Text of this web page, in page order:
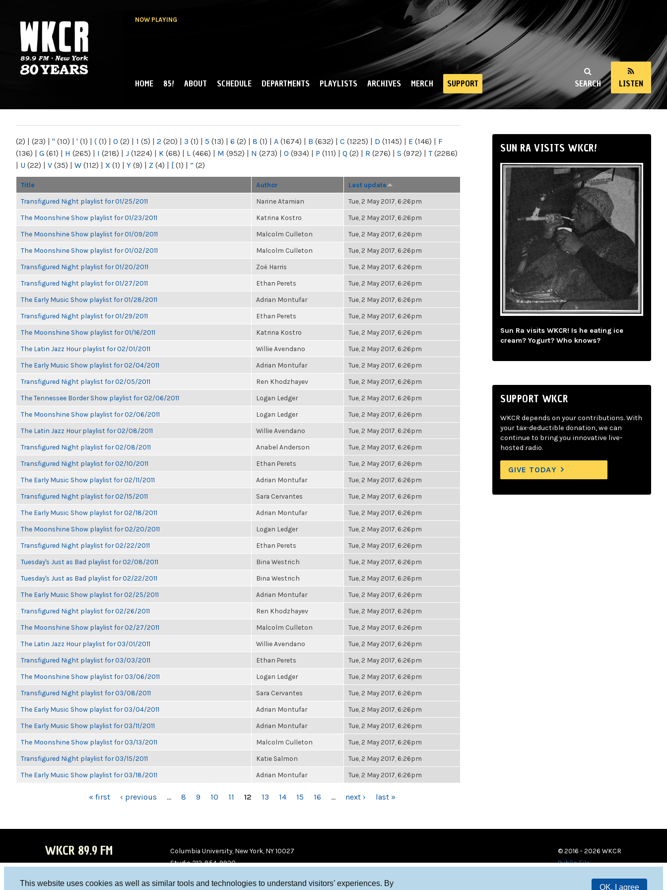
This website uses cookies as well as similar tools and technologies to understand visitors’ experiences. By
OK, I agree
NOW PLAYING
NY
SEARCH LISTEN
MAIN MENU
HOME 85! ABOUT SCHEDULE DEPARTMENTS PLAYLISTS ARCHIVES MERCH SUPPORT
(2) | (23) | " (10) | ' (1) | ( (1) | 0 (2) | 1 (5) | 2 (20) | 3 (1) | 5 (13) | 6 (2) | 8 (1) | A (1674) | B (632) | C (1225) | D (1145) | E (146) | F
(136) | G (61) | H (265) | I (218) | J (1224) | K (68) | L (466) | M (952) | N (273) | O (934) | P (111) | Q (2) | R (276) | S (972) | T(2286)
| U (22) | V (35) | W (112) | X (1) | Y (9) | Z (4) | [ (1) | “ (2)
Title Author Last update
Transfigured Night playlist for 01/25/2011 Narine Atamian Tue, 2 May 2017, 6:26pm
The Moonshine Show playlist for 01/23/2011 Katrina Kostro Tue, 2 May 2017, 6:26pm
The Moonshine Show playlist for 01/09/2011 Malcolm Culleton Tue, 2 May 2017, 6:26pm
The Moonshine Show playlist for 01/02/2011 Malcolm Culleton Tue, 2 May 2017, 6:26pm
Transfigured Night playlist for 01/20/2011 Zoë Harris Tue, 2 May 2017, 6:26pm
Transfigured Night playlist for 01/27/2011 Ethan Perets Tue, 2 May 2017, 6:26pm
The Early Music Show playlist for 01/28/2011 Adrian Montufar Tue, 2 May 2017, 6:26pm
Transfigured Night playlist for 01/29/2011 Ethan Perets Tue, 2 May 2017, 6:26pm
The Moonshine Show playlist for 01/16/2011 Katrina Kostro Tue, 2 May 2017, 6:26pm
The Latin Jazz Hour playlist for 02/01/2011 Willie Avendano Tue, 2 May 2017, 6:26pm
The Early Music Show playlist for 02/04/2011 Adrian Montufar Tue, 2 May 2017, 6:26pm
Transfigured Night playlist for 02/05/2011 Ren Khodzhayev Tue, 2 May 2017, 6:26pm
The Tennessee Border Show playlist for 02/06/2011 Logan Ledger Tue, 2 May 2017, 6:26pm
The Moonshine Show playlist for 02/06/2011 Logan Ledger Tue, 2 May 2017, 6:26pm
The Latin Jazz Hour playlist for 02/08/2011 Willie Avendano Tue, 2 May 2017, 6:26pm
Transfigured Night playlist for 02/08/2011 Anabel Anderson Tue, 2 May 2017, 6:26pm
Transfigured Night playlist for 02/10/2011 Ethan Perets Tue, 2 May 2017, 6:26pm
The Early Music Show playlist for 02/11/2011 Adrian Montufar Tue, 2 May 2017, 6:26pm
Transfigured Night playlist for 02/15/2011 Sara Cervantes Tue, 2 May 2017, 6:26pm
The Early Music Show playlist for 02/18/2011 Adrian Montufar Tue, 2 May 2017, 6:26pm
The Moonshine Show playlist for 02/20/2011 Logan Ledger Tue, 2 May 2017, 6:26pm
Transfigured Night playlist for 02/22/2011 Ethan Perets Tue, 2 May 2017, 6:26pm
Tuesday's Just as Bad playlist for 02/08/2011 Bina Westrich Tue, 2 May 2017, 6:26pm
Tuesday's Just as Bad playlist for 02/22/2011 Bina Westrich Tue, 2 May 2017, 6:26pm
The Early Music Show playlist for 02/25/2011 Adrian Montufar Tue, 2 May 2017, 6:26pm
Transfigured Night playlist for 02/26/2011 Ren Khodzhayev Tue, 2 May 2017, 6:26pm
The Moonshine Show playlist for 02/27/2011 Malcolm Culleton Tue, 2 May 2017, 6:26pm
The Latin Jazz Hour playlist for 03/01/2011 Willie Avendano Tue, 2 May 2017, 6:26pm
Transfigured Night playlist for 03/03/2011 Ethan Perets Tue, 2 May 2017, 6:26pm
The Moonshine Show playlist for 03/06/2011 Logan Ledger Tue, 2 May 2017, 6:26pm
Transfigured Night playlist for 03/08/2011 Sara Cervantes Tue, 2 May 2017, 6:26pm
The Early Music Show playlist for 03/04/2011 Adrian Montufar Tue, 2 May 2017, 6:26pm
The Early Music Show playlist for 03/11/2011 Adrian Montufar Tue, 2 May 2017, 6:26pm
The Moonshine Show playlist for 03/13/2011 Malcolm Culleton Tue, 2 May 2017, 6:26pm
Transfigured Night playlist for 03/15/2011 Katie Salmon Tue, 2 May 2017, 6:26pm
The Early Music Show playlist for 03/18/2011 Adrian Montufar Tue, 2 May 2017, 6:26pm
« first ‹ previous … 8 9 10 11 12 13 14 15 16 … next › last »
SUN RA VISITS WKCR!
Sun Ra visits WKCR! Is he eating ice
cream? Yogurt? Who knows?
SUPPORT WKCR
WKCR depends on your contributions. With
your tax-deductible donation, we can
continue to bring you innovative live-
hosted radio.
GIVE TODAY
WKCR 89.9 FM
Columbia University, New York, NY 10027
Studio 212-854-9920
© 2016 - 2026 WKCR
Public File